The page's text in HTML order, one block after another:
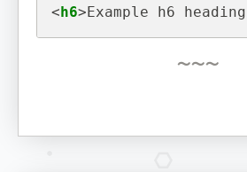
<h6>Example h6 heading